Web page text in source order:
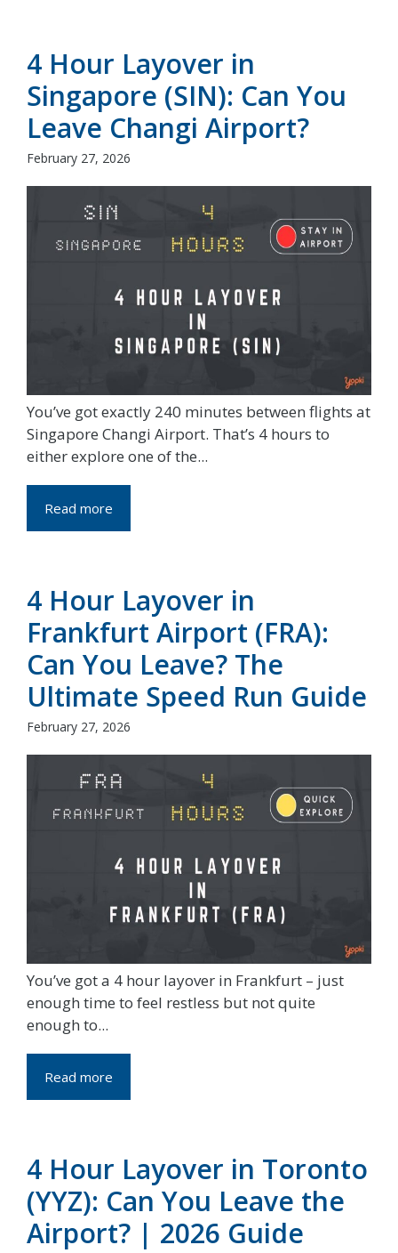
4 Hour Layover in
Singapore (SIN): Can You
Leave Changi Airport?
February 27, 2026
You’ve got exactly 240 minutes between flights at
Singapore Changi Airport. That’s 4 hours to
either explore one of the...
Read more
4 Hour Layover in
Frankfurt Airport (FRA):
Can You Leave? The
Ultimate Speed Run Guide
February 27, 2026
You’ve got a 4 hour layover in Frankfurt – just
enough time to feel restless but not quite
enough to...
Read more
4 Hour Layover in Toronto
(YYZ): Can You Leave the
Airport? | 2026 Guide